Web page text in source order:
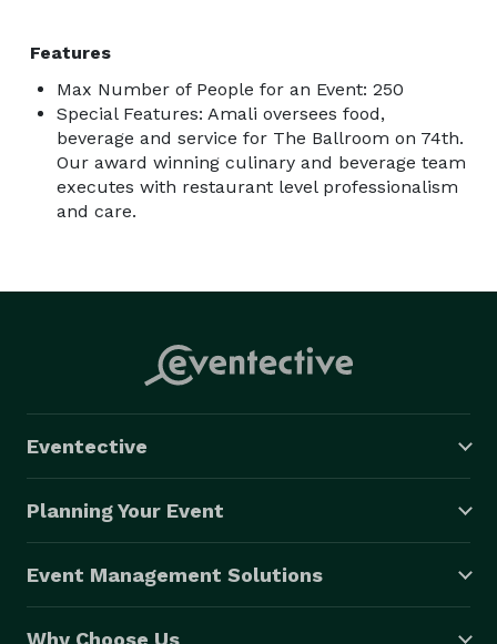
Features
Max Number of People for an Event: 250
Special Features: Amali oversees food,
beverage and service for The Ballroom on 74th.
Our award winning culinary and beverage team
executes with restaurant level professionalism
and care.
Eventective
Planning Your Event
Event Management Solutions
Why Choose Us